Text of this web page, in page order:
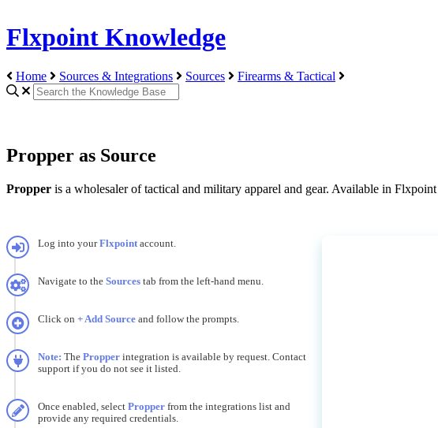
Flxpoint Knowledge
Home Sources & Integrations Sources Firearms & Tactical
Propper as Source
Propper is a wholesaler of tactical and military apparel and gear. Available in Flxpoint
Log into your Flxpoint account.
Navigate to the Sources tab from the left-hand menu.
Click on +Add Source and follow the prompts.
Note: The Propper integration is available by request. Contact
support if you do not see it listed.
Once enabled, select Propper from the integrations list and
provide any required credentials.